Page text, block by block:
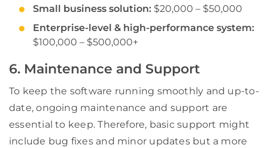
Small business solution: $20,000 – $50,000
Enterprise-level & high-performance system:
$100,000 – $500,000+
6. Maintenance and Support
To keep the software running smoothly and up-to-
date, ongoing maintenance and support are
essential to keep. Therefore, basic support might
include bug fixes and minor updates but a more